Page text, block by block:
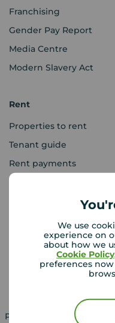
We use
experience on
about how we
Cookie Policy
preferences
Franchising
Gender Pay Report
Media Centre
Modern Slavery Act
Rent
Properties to rent
Tenant guide
Rent payments
Lettings consultation
Landlord guide
Property for sale in UK